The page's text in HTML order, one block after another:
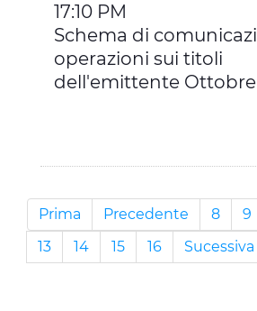
17:10 PM
Schema di
operazioni sui titoli
dell'emittente Ottobre
Prima Precedente 8 9
13
14 15 16 Sucessiva